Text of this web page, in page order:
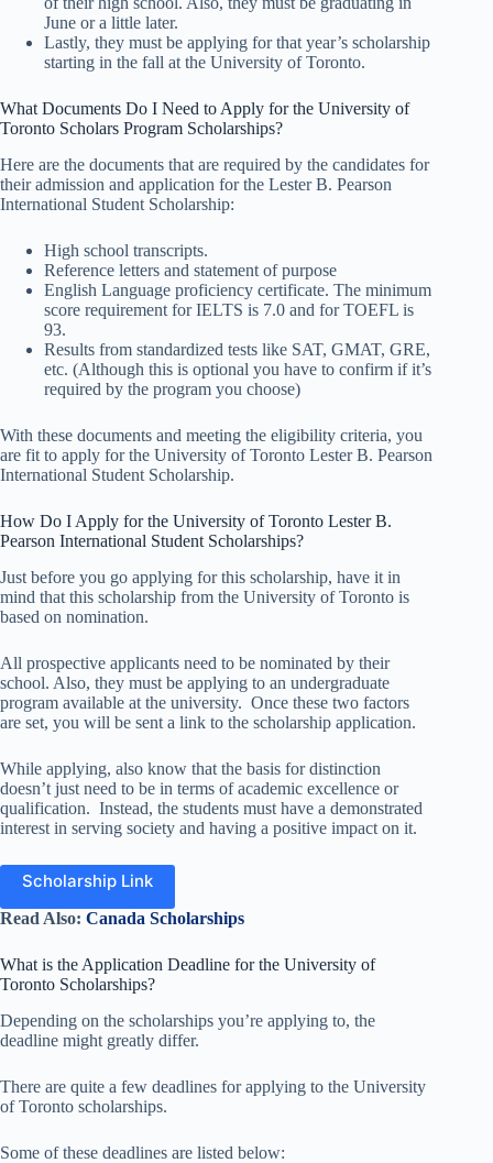
June or a little later.
Lastly, they must be applying for that year’s scholarship
starting in the fall at the University of Toronto.
What Documents Do I Need to Apply for the University of
Toronto Scholars Program Scholarships?
Here are the documents that are required by the candidates for
their admission and application for the Lester B. Pearson
International Student Scholarship:
High school transcripts.
Reference letters and statement of purpose
English Language proficiency certificate. The minimum
score requirement for IELTS is 7.0 and for TOEFL is
93.
Results from standardized tests like SAT, GMAT, GRE,
etc. (Although this is optional you have to confirm if it’s
required by the program you choose)
With these documents and meeting the eligibility criteria, you
are fit to apply for the University of Toronto Lester B. Pearson
International Student Scholarship.
How Do I Apply for the University of Toronto Lester B.
Pearson International Student Scholarships?
Just before you go applying for this scholarship, have it in
mind that this scholarship from the University of Toronto is
based on nomination.
All prospective applicants need to be nominated by their
school. Also, they must be applying to an undergraduate
program available at the university. Once these two factors
are set, you will be sent a link to the scholarship application.
While applying, also know that the basis for distinction
doesn’t just need to be in terms of academic excellence or
qualification. Instead, the students must have a demonstrated
interest in serving society and having a positive impact on it.
Scholarship Link
Read Also: Canada Scholarships
What is the Application Deadline for the University of
Toronto Scholarships?
Depending on the scholarships you’re applying to, the
deadline might greatly differ.
There are quite a few deadlines for applying to the University
of Toronto scholarships.
Some of these deadlines are listed below: